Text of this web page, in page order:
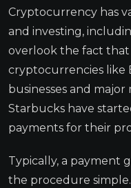
Cryptocurrency has
and investing,
overlook the fact
cryptocurrencies like
businesses and
Starbucks have
payments for their
Typically, a payment
the procedure